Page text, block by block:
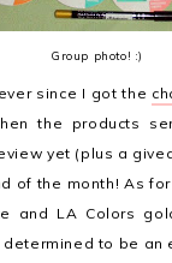
Group photo! :)
since I got the
the products
yet (plus a
of the month! As
and LA Colors
to be an